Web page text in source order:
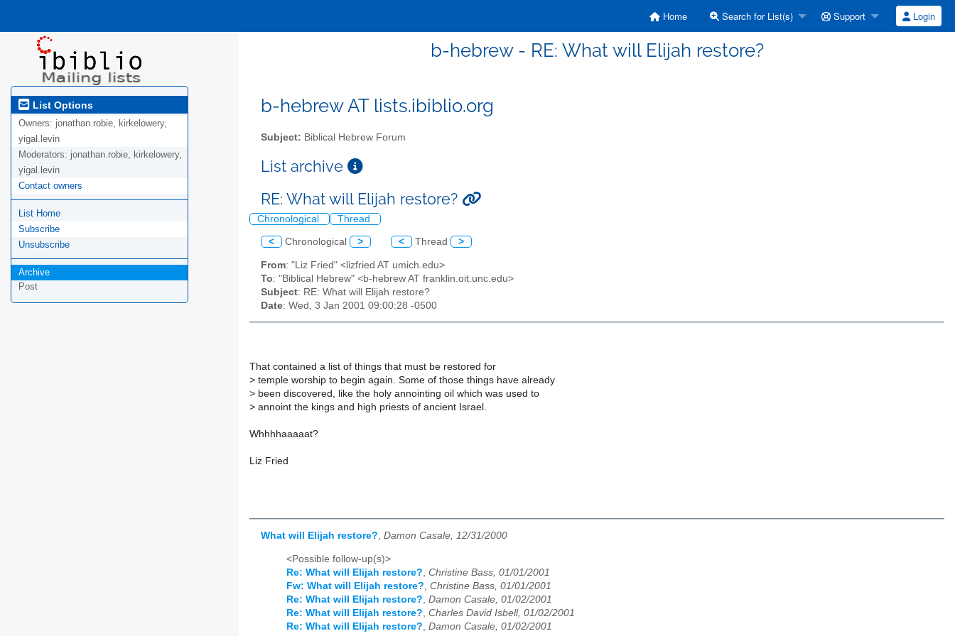
Home Search for List(s) Support Login
b-hebrew - RE: What will Elijah restore?
List Options
Owners: jonathan.robie, kirkelowery,
yigal.levin
Moderators: jonathan.robie, kirkelowery,
yigal.levin
Contact owners
List Home
Subscribe
Unsubscribe
Archive
Post
b-hebrew AT lists.ibiblio.org
Subject: Biblical Hebrew Forum
List archive
RE: What will Elijah restore?
Chronological Thread
< Chronological > < Thread >
From: "Liz Fried" <lizfried AT umich.edu>
To: "Biblical Hebrew" <b-hebrew AT franklin.oit.unc.edu>
Subject: RE: What will Elijah restore?
Date: Wed, 3 Jan 2001 09:00:28 -0500
That contained a list of things that must be restored for
> temple worship to begin again. Some of those things have already
> been discovered, like the holy annointing oil which was used to
> annoint the kings and high priests of ancient Israel.
Whhhhaaaaat?
Liz Fried
What will Elijah restore?, Damon Casale, 12/31/2000
<Possible follow-up(s)>
Re: What will Elijah restore? Christine Bass, 01/01/2001
Fw: What will Elijah restore? Christine Bass, 01/01/2001
Re: What will Elijah restore? Damon Casale, 01/02/2001
Re: What will Elijah restore? Charles David Isbell, 01/02/2001
Re: What will Elijah restore? Damon Casale, 01/02/2001